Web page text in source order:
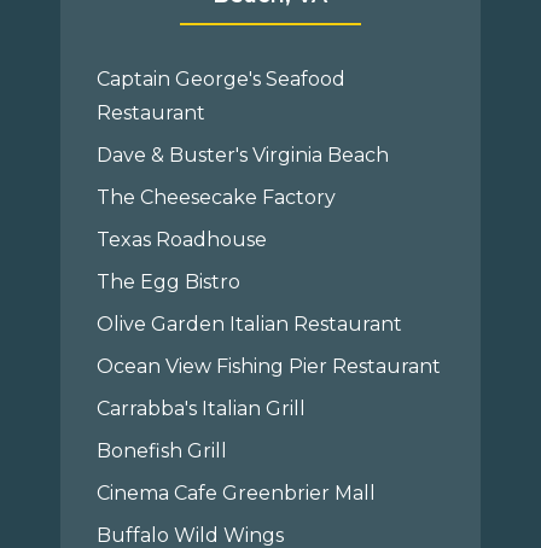
Captain George's Seafood
Restaurant
Dave & Buster's Virginia Beach
The Cheesecake Factory
Texas Roadhouse
The Egg Bistro
Olive Garden Italian Restaurant
Ocean View Fishing Pier Restaurant
Carrabba's Italian Grill
Bonefish Grill
Cinema Cafe Greenbrier Mall
Buffalo Wild Wings